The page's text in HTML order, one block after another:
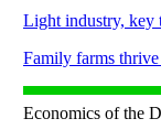
Light industry, key
Family farms
Economics of the